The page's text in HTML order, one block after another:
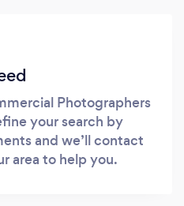
Photographers
your search by
and we’ll contact
area to help you.